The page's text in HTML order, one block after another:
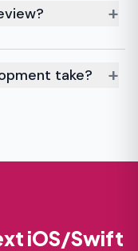
+
to maximize
take? +
iOS/Swift